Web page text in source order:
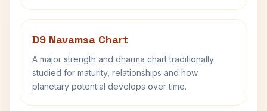
D9 Navamsa Chart
A major strength and dharma chart traditionally
studied for maturity, relationships and how
planetary potential develops over time.